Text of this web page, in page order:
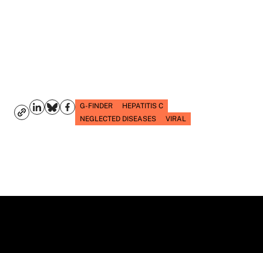
G-FINDER
HEPATITIS C
NEGLECTED DISEASES
VIRAL